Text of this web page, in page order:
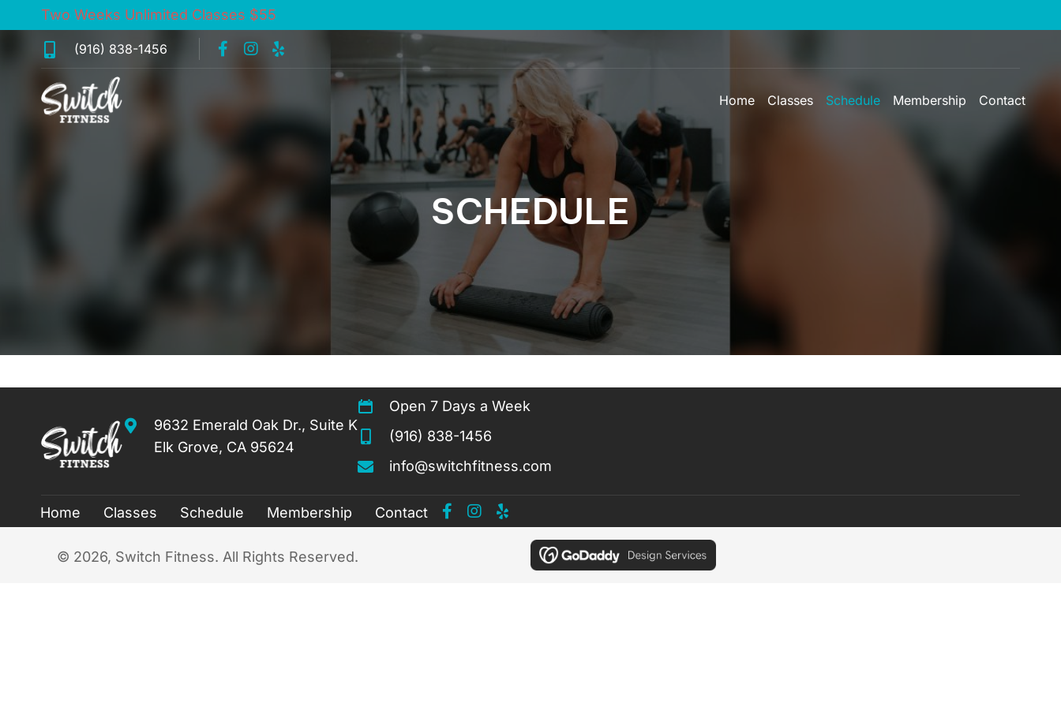
Two Weeks Unlimited Classes $55
(916) 838-1456
Home Classes Schedule Membership Contact
SCHEDULE
9632 Emerald Oak Dr., Suite K
Elk Grove, CA 95624
Open 7 Days a Week
(916) 838-1456
info@switchfitness.com
Home Classes Schedule Membership Contact
​© 2026, Switch Fitness. All Rights Reserved.